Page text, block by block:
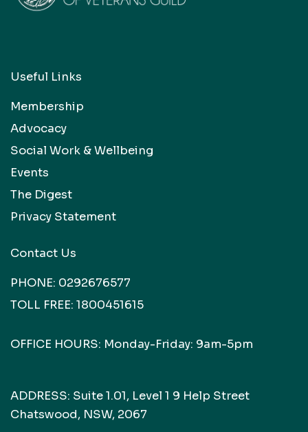
Useful Links
Membership
Advocacy
Social Work & Wellbeing
Events
The Digest
Privacy Statement
Contact Us
PHONE: 0292676577
TOLL FREE: 1800451615
OFFICE HOURS: Monday-Friday: 9am-5pm
ADDRESS: Suite 1.01, Level 1 9 Help Street
Chatswood, NSW, 2067